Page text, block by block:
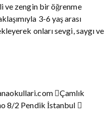
ve zengin bir öğrenme
3-6 yaş arası
onları sevgi, saygı ve
Çamlık
8/2 Pendik İstanbul